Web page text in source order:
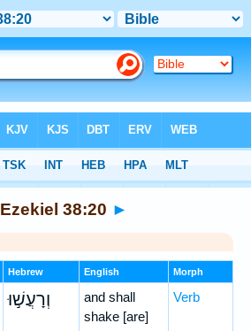
Ezekiel 38:20 ►
Hebrew English Morph
וְרָעֲשׁ֣וּ
and shall
shake [are]
Verb